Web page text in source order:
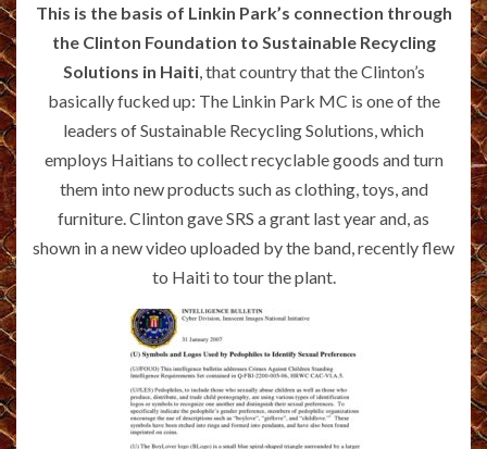
This is the basis of Linkin Park’s connection through
the Clinton Foundation to Sustainable Recycling
Solutions in Haiti, that country that the Clinton’s
basically fucked up: The Linkin Park MC is one of the
leaders of Sustainable Recycling Solutions, which
employs Haitians to collect recyclable goods and turn
them into new products such as clothing, toys, and
furniture. Clinton gave SRS a grant last year and, as
shown in a new video uploaded by the band, recently flew
to Haiti to tour the plant.